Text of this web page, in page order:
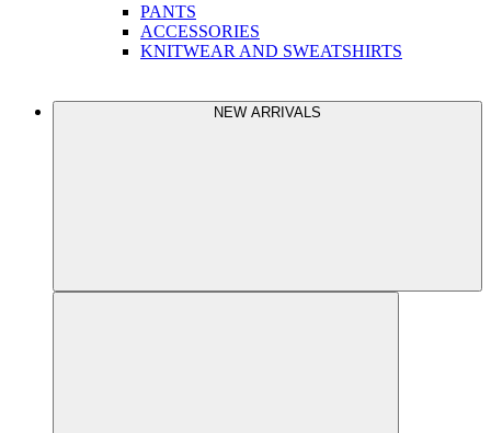
PANTS
ACCESSORIES
KNITWEAR AND SWEATSHIRTS
NEW ARRIVALS